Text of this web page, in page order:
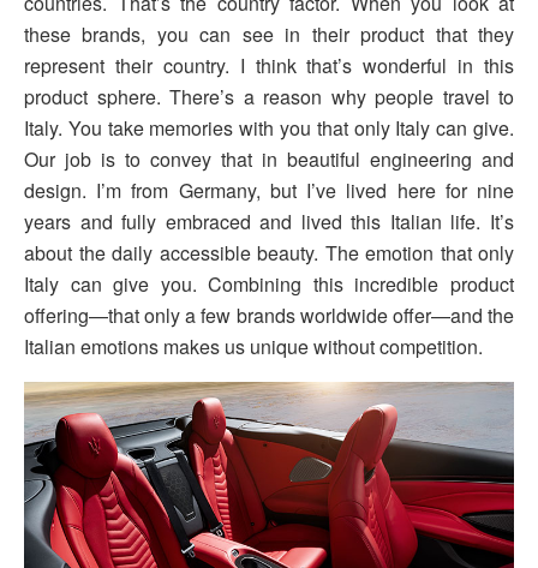
these brands, you can see in their product that they
represent their country. I think that’s wonderful in this
product sphere. There’s a reason why people travel to
Italy. You take memories with you that only Italy can give.
Our job is to convey that in beautiful engineering and
design. I’m from Germany, but I’ve lived here for nine
years and fully embraced and lived this Italian life. It’s
about the daily accessible beauty. The emotion that only
Italy can give you. Combining this incredible product
offering—that only a few brands worldwide offer—and the
Italian emotions makes us unique without competition.